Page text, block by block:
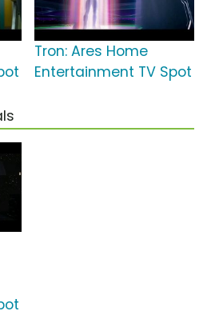
Tron: Ares Home
Entertainment TV Spot